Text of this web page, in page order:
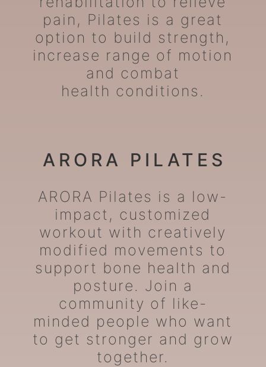
pain, Pilates is a great
option to build strength,
increase range of motion
and combat
health conditions.
ARORA PILATES
ARORA Pilates is a low-
impact, customized
workout with creatively
modified movements to
support bone health and
posture. Join a
community of like-
minded people who want
to get stronger and grow
together.